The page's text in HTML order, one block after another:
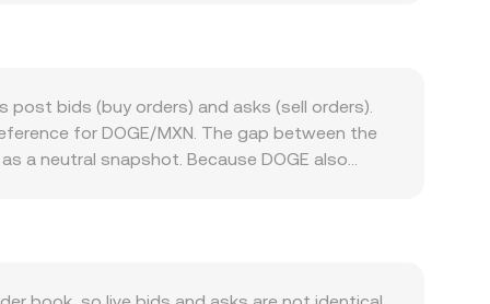
experiments, integrations on other
also matter: listings or delistings on
for fiat ramps can alter access and
futures funding rates for DOGE, options
inventory. Together, these factors
post bids (buy orders) and asks (sell orders).
for DOGE/MXN. The gap between the
a neutral snapshot. Because DOGE also
conversion is straightforward: MXN Value =
wrapped DOGE on smart-contract chains
thus the implied price. Aggregating these